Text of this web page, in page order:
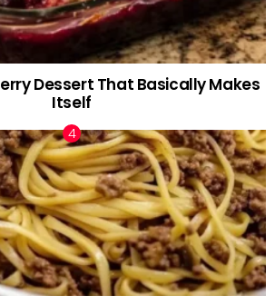
Dessert That Basically Makes
Itself